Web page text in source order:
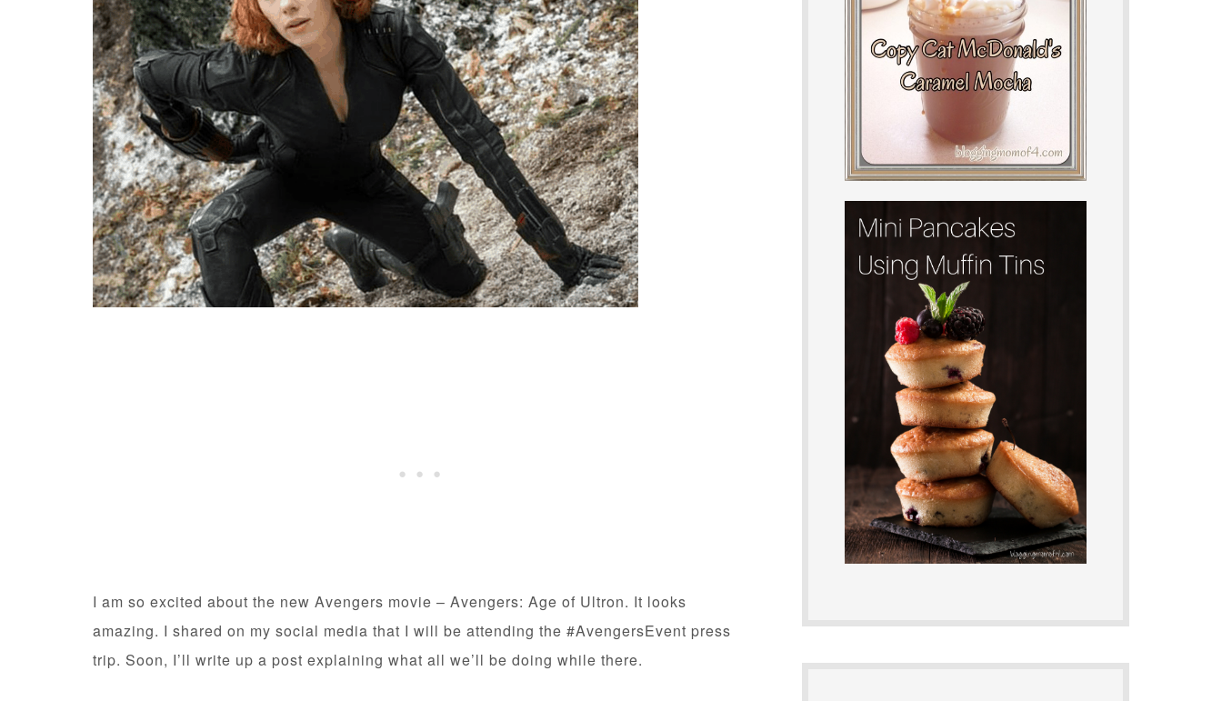
I am so excited about the new Avengers movie – Avengers: Age of Ultron. It looks
amazing. I shared on my social media that I will be attending the #AvengersEvent press
trip. Soon, I’ll write up a post explaining what all we’ll be doing while there.